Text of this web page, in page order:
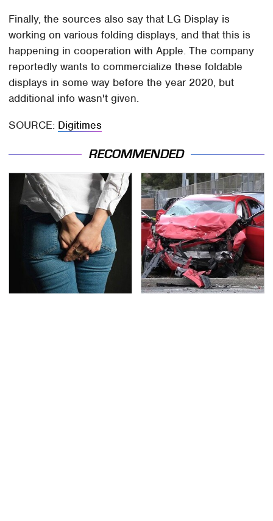
Finally, the sources also say that LG Display is
working on various folding displays, and that this is
happening in cooperation with Apple. The company
reportedly wants to commercialize these foldable
displays in some way before the year 2020, but
additional info wasn't given.
SOURCE: Digitimes
RECOMMENDED